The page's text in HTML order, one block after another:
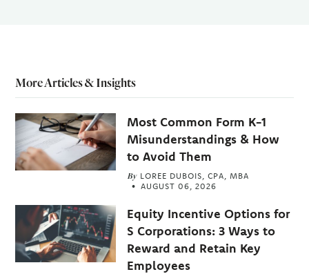
More Articles & Insights
Most Common Form K-1
Misunderstandings & How
to Avoid Them
By LOREE DUBOIS, CPA, MBA
AUGUST 06, 2026
Equity Incentive Options for
S Corporations: 3 Ways to
Reward and Retain Key
Employees